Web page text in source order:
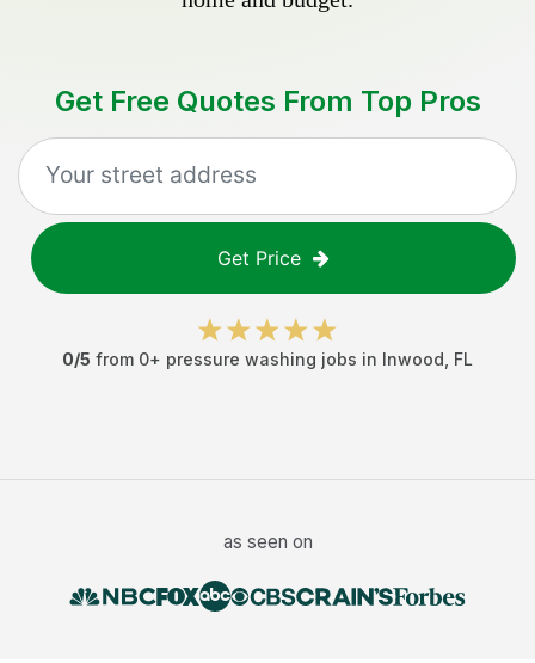
Get Free Quotes From Top Pros
Get Price
0/5 from 0+ pressure washing jobs in Inwood FL
as seen on